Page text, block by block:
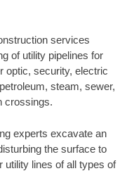
services
of utility pipelines for
optic, security, electric
steam, sewer,
crossings.
experts excavate an
the surface to
utility lines of all types of